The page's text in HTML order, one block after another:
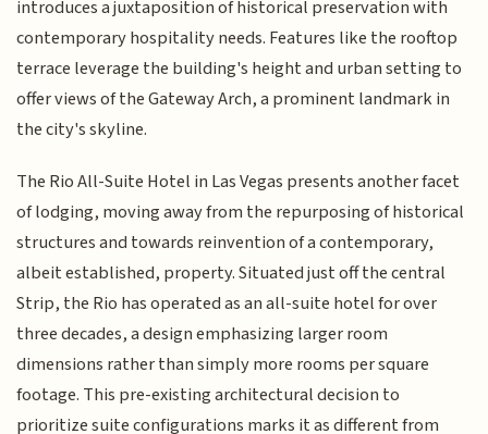
introduces a juxtaposition of historical preservation with
contemporary hospitality needs. Features like the rooftop
terrace leverage the building's height and urban setting to
offer views of the Gateway Arch, a prominent landmark in
the city's skyline.
The Rio All-Suite Hotel in Las Vegas presents another facet
of lodging, moving away from the repurposing of historical
structures and towards reinvention of a contemporary,
albeit established, property. Situated just off the central
Strip, the Rio has operated as an all-suite hotel for over
three decades, a design emphasizing larger room
dimensions rather than simply more rooms per square
footage. This pre-existing architectural decision to
prioritize suite configurations marks it as different from